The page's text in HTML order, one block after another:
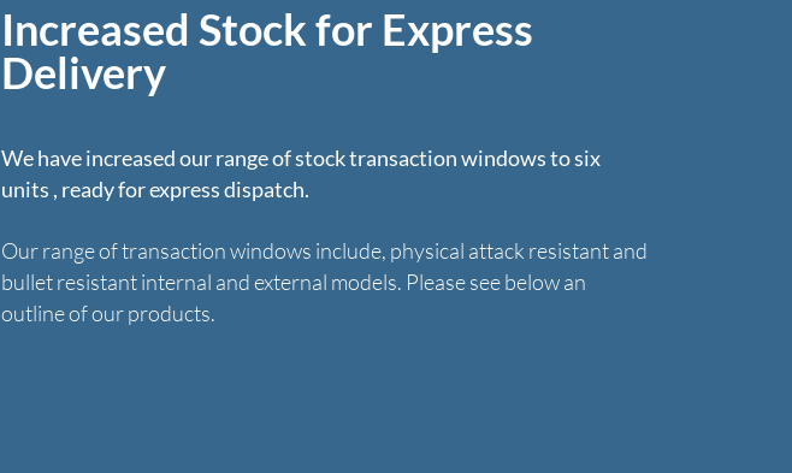
Increased Stock for Express
Delivery
We have increased our range of stock transaction windows to six
units , ready for express dispatch.
Our range of transaction windows include, physical attack resistant and
bullet resistant internal and external models. Please see below an
outline of our products.